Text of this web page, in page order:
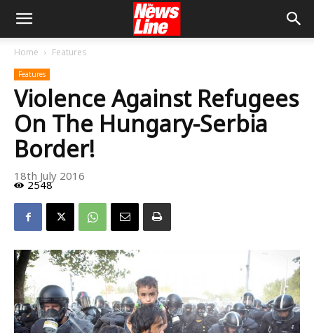
Home Features
Features
Violence Against Refugees
On The Hungary-Serbia
Border!
18th July 2016
2548